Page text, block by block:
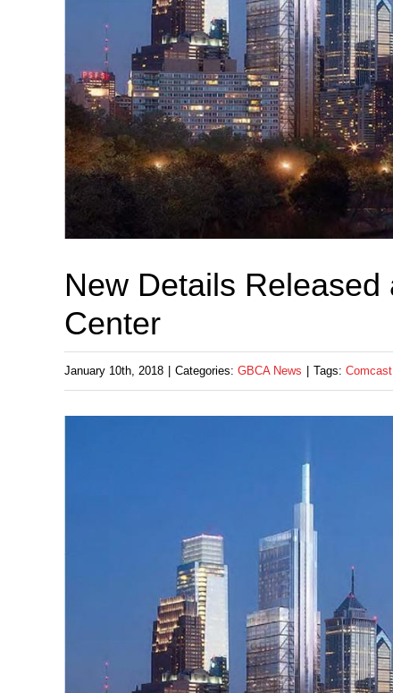
New Details
Center
January 10th, 2018 Categories: GBCA News Tags: